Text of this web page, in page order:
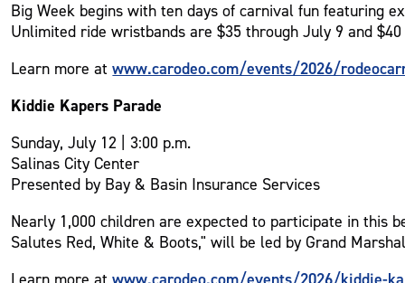
Big Week begins with ten days of carnival fun featuring
Unlimited ride wristbands are $35 through July 9 and
Learn more atwww.carodeo.com/events/2026/
Kiddie Kapers Parade
Sunday, July 12 | 3:00 p.m.
Salinas City Center
Presented by Bay & Basin Insurance Services
Nearly 1,000 children are expected to participate in this
Salutes Red, White & Boots," will be led by Grand